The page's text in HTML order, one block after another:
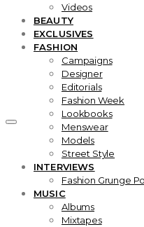
Videos
BEAUTY
EXCLUSIVES
FASHION
Campaigns
Designer
Editorials
Fashion Week
Lookbooks
Menswear
Models
Street Style
INTERVIEWS
Fashion Grunge
MUSIC
Albums
Mixtapes